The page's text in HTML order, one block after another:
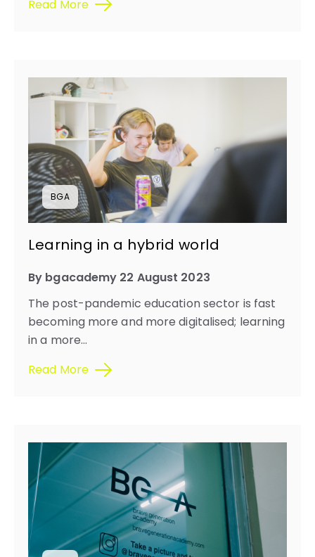
Read More
BGA
Learning in a hybrid world​
By bgacademy 22 August 2023
The post-pandemic education sector is fast
becoming more and more digitalised; learning
in a more...
Read More